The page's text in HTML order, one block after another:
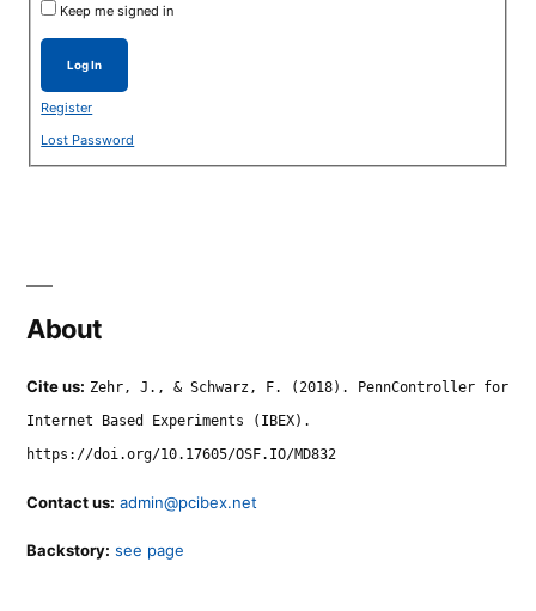
Keep me signed in
Log In
Register
Lost Password
About
Cite us: Zehr, J., & Schwarz, F. (2018). PennController for
Internet Based Experiments (IBEX).
https://doi.org/10.17605/OSF.IO/MD832
Contact us: admin@pcibex.net
Backstory: see page